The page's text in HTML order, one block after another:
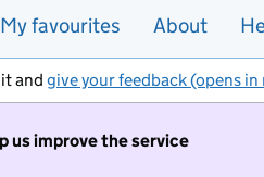
My favourites About
and give your feedback (opens in
us improve the service